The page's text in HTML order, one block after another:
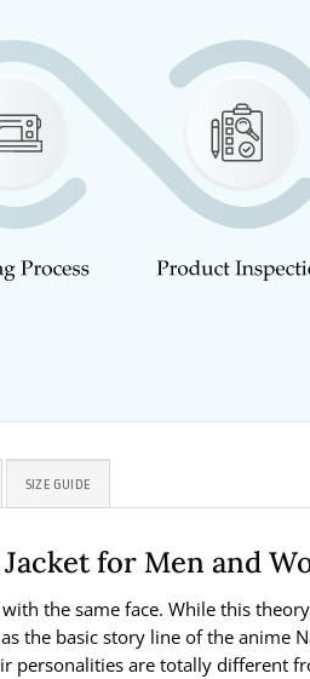
SIZE GUIDE
for Men and
the same face. While this
the basic story line of the anime
personalities are totally different